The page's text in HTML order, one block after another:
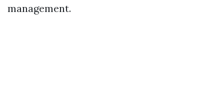
management.